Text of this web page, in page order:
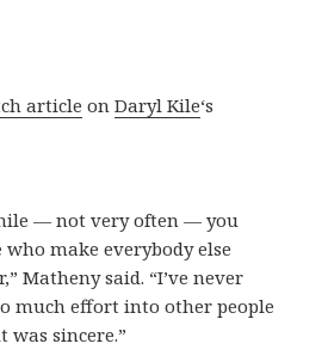
article onDaryl Kile‘s
— not very often — you
who make everybody else
Matheny said. “I’ve never
much effort into other people
sincere.”